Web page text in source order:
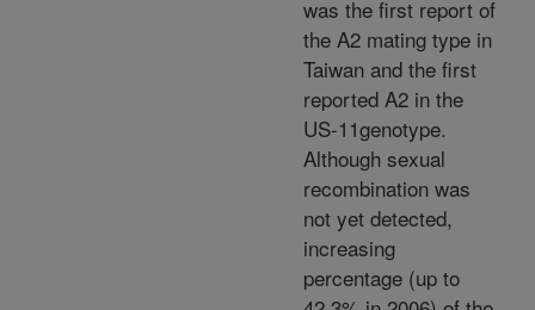
was the first report of
the A2 mating type in
Taiwan and the first
reported A2 in the
US-11genotype.
Although sexual
recombination was
not yet detected,
increasing
percentage (up to